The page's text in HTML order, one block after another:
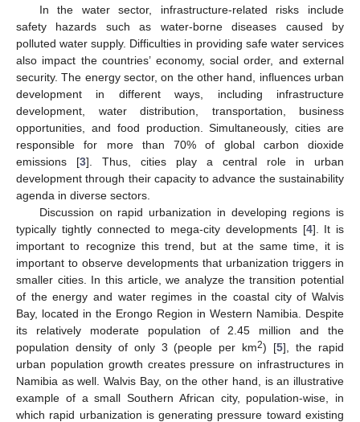
In the water sector, infrastructure-related risks include
safety hazards such as water-borne diseases caused by
polluted water supply. Difficulties in providing safe water services
also impact the countries’ economy, social order, and external
security. The energy sector, on the other hand, influences urban
development in different ways, including infrastructure
development, water distribution, transportation, business
opportunities, and food production. Simultaneously, cities are
responsible for more than 70% of global carbon dioxide
emissions [3]. Thus, cities play a central role in urban
development through their capacity to advance the sustainability
agenda in diverse sectors.
Discussion on rapid urbanization in developing regions is
typically tightly connected to mega-city developments [4]. It is
important to recognize this trend, but at the same time, it is
important to observe developments that urbanization triggers in
smaller cities. In this article, we analyze the transition potential
of the energy and water regimes in the coastal city of Walvis
Bay, located in the Erongo Region in Western Namibia. Despite
its relatively moderate population of 2.45 million and the
population density of only 3 (people per km2) [5], the rapid
urban population growth creates pressure on infrastructures in
Namibia as well. Walvis Bay, on the other hand, is an illustrative
example of a small Southern African city, population-wise, in
which rapid urbanization is generating pressure toward existing